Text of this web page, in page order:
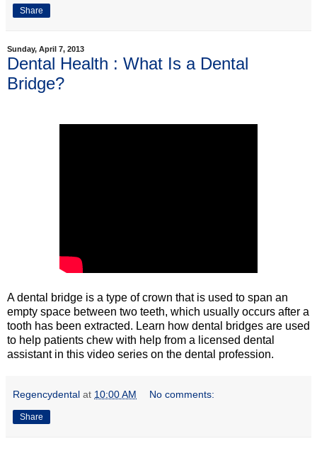
Share
Sunday, April 7, 2013
Dental Health : What Is a Dental
Bridge?
A dental bridge is a type of crown that is used to span an
empty space between two teeth, which usually occurs after a
tooth has been extracted. Learn how dental bridges are used
to help patients chew with help from a licensed dental
assistant in this video series on the dental profession.
Regencydental at 10:00 AM No comments:
Share